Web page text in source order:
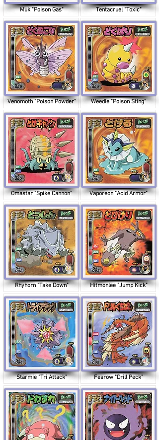
Muk "Poison Gas"
Venomoth "Poison Powder"
Omastar "Spike Cannon"
Rhyhorn "Take Down"
Starmie "Tri Attack"
Tentacruel "Toxic"
Weedle "Poison Sting"
Vaporeon "Acid Armor"
Hitmonlee "Jump Kick"
Fearow "Drill Peck"